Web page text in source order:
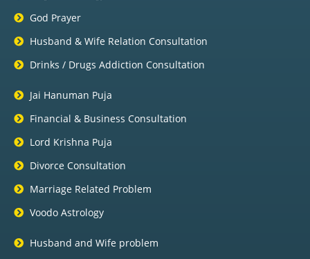
God Prayer
Husband & Wife Relation Consultation
Drinks / Drugs Addiction Consultation
Jai Hanuman Puja
Financial & Business Consultation
Lord Krishna Puja
Divorce Consultation
Marriage Related Problem
Voodo Astrology
Husband and Wife problem